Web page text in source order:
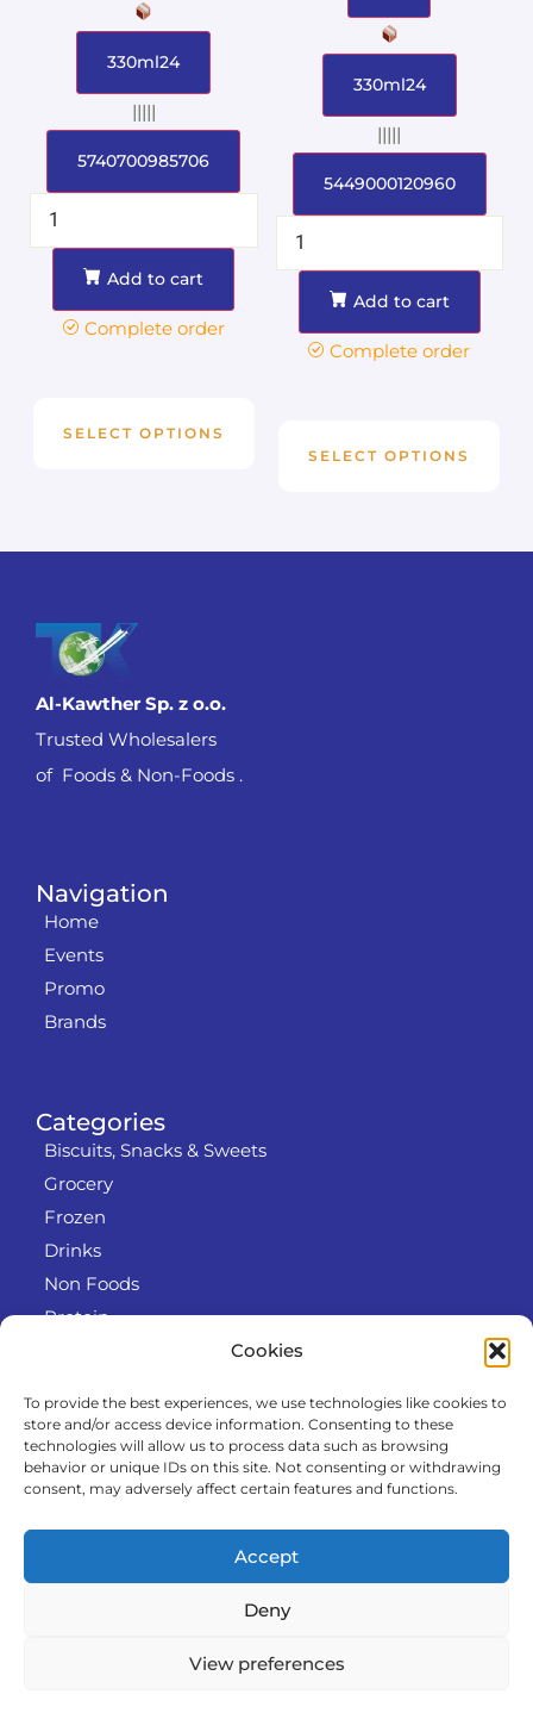
Cookies
To provide the best experiences, we use technologies like cookies to
store and/or access device information. Consenting to these
technologies will allow us to process data such as browsing
behavior or unique IDs on this site. Not consenting or withdrawing
consent, may adversely affect certain features and functions.
Accept
Deny
View preferences
330ml24
|||||
5740700985706
Add to cart
Complete order
SELECT OPTIONS
330ml24
|||||
5449000120960
Add to cart
Complete order
SELECT OPTIONS
Info
RODO
Refund and Returns Policy
Contact
Categories
Biscuits, Snacks & Sweets
Grocery
Frozen
Drinks
Non Foods
Protein
Navigation
Home
Events
Promo
Brands
Al-Kawther Sp. z o.o.
Trusted Wholesalers
of Foods & Non-Foods .